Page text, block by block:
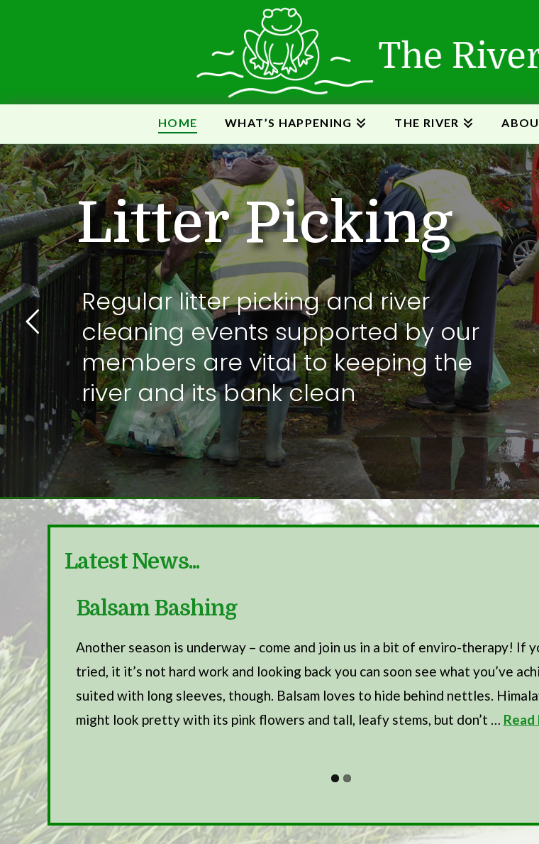
HOME WHAT’S HAPPENING THE RIVER
Litter Picking
B
Regular litter picking and river
cleaning events supported by our
members are vital to keeping the
river and its bank clean
Latest News...
and
Balsam Bashing
Another season is underway – come and join us in a bit of enviro-therapy! If
tried, it it’s not hard work and looking back you can soon see what you’ve
suited with long sleeves, though. Balsam loves to hide behind nettles.
might look pretty with its pink flowers and tall, leafy stems, but don’t …